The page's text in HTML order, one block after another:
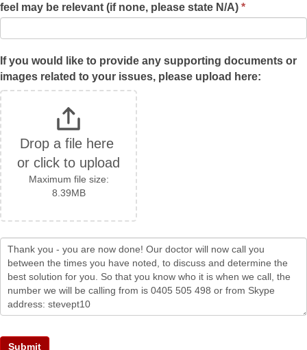
feel may be relevant (if none, please state N/A) *
If you would like to provide any supporting documents or
images related to your issues, please upload here:
Drop a file here
or click to upload
Maximum file size:
8.39MB
Submit